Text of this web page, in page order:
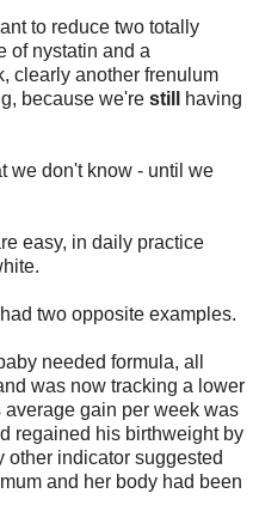
to reduce two totally
of nystatin and a
clearly another frenulum
because we're still
having
we don't know - until we
easy, in daily practice
two opposite examples.
needed formula, all
was now tracking a lower
gain per week was
regained his birthweight by
other indicator suggested
and her body had been